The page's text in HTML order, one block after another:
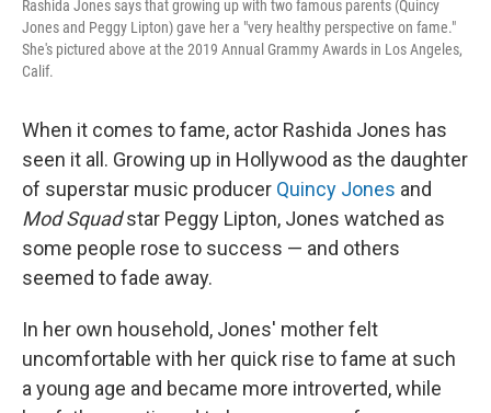
Rashida Jones says that growing up with two famous parents (Quincy
Jones and Peggy Lipton) gave her a "very healthy perspective on fame."
She's pictured above at the 2019 Annual Grammy Awards in Los Angeles,
Calif.
When it comes to fame, actor Rashida Jones has
seen it all. Growing up in Hollywood as the daughter
of superstar music producer Quincy Jones and
Mod Squadstar Peggy Lipton, Jones watched as
some people rose to success — and others
seemed to fade away.
In her own household, Jones' mother felt
uncomfortable with her quick rise to fame at such
a young age and became more introverted, while